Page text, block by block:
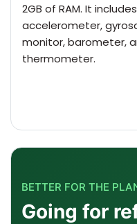
2GB of RAM. It
accelerometer,
monitor, barometer,
thermometer.
BETTER FOR THE
Going for